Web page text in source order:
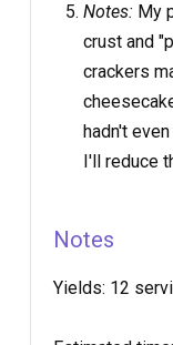
Notes: My
crust and
crackers
hadn't
I'll reduce
Notes
Yields: 12